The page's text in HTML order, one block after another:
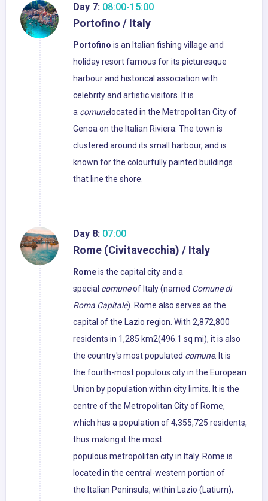
Day 7: 08:00-15:00
Portofino / Italy
Portofino is an Italian fishing village and
holiday resort famous for its picturesque
harbour and historical association with
celebrity and artistic visitors. It is
a comunelocated in the Metropolitan City of
Genoa on the Italian Riviera. The town is
clustered around its small harbour, and is
known for the colourfully painted buildings
that line the shore.
Day 8: 07:00
Rome (Civitavecchia) / Italy
Romeis the capital city and a
special comuneof Italy (named Comune di
Roma Capitale). Rome also serves as the
capital of the Lazio region. With 2,872,800
residents in 1,285 km2(496.1 sq mi), it is also
the country's most populated comune. It is
the fourth-most populous city in the European
Union by population within city limits. It is the
centre of the Metropolitan City of Rome,
which has a population of 4,355,725 residents,
thus making it the most
populous metropolitan city in Italy. Rome is
located in the central-western portion of
the Italian Peninsula, within Lazio (Latium),